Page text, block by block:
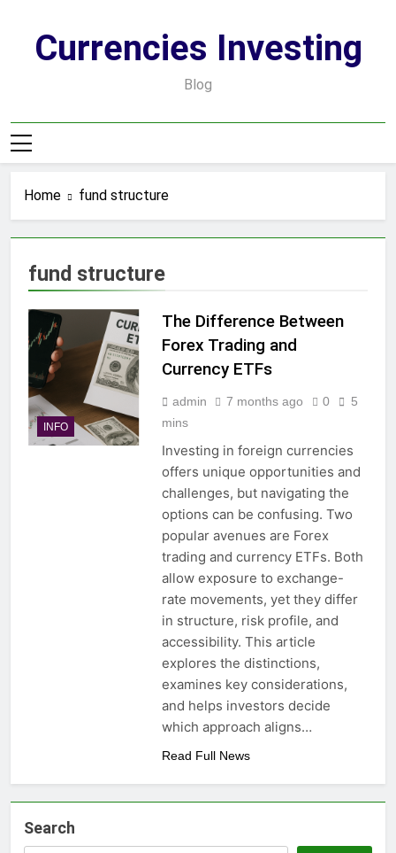
contentCurrencies Investing
Blog
Home fund structure
fund structure
INFO
The Difference Between
Forex Trading and
Currency ETFs
admin 7 months ago 0
5
mins
Investing in foreign currencies
offers unique opportunities and
challenges, but navigating the
options can be confusing. Two
popular avenues are Forex
trading and currency ETFs. Both
allow exposure to exchange-
rate movements, yet they differ
in structure, risk profile, and
accessibility. This article
explores the distinctions,
examines key considerations,
and helps investors decide
which approach aligns…
Read Full News
Search